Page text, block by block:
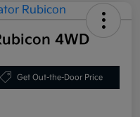
4WD
Get Out-the-Door Price